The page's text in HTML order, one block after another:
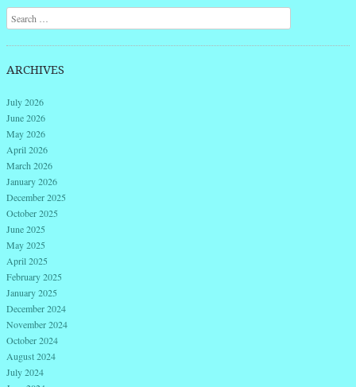
Search
ARCHIVES
July 2026
June 2026
May 2026
April 2026
March 2026
January 2026
December 2025
October 2025
June 2025
May 2025
April 2025
February 2025
January 2025
December 2024
November 2024
October 2024
August 2024
July 2024